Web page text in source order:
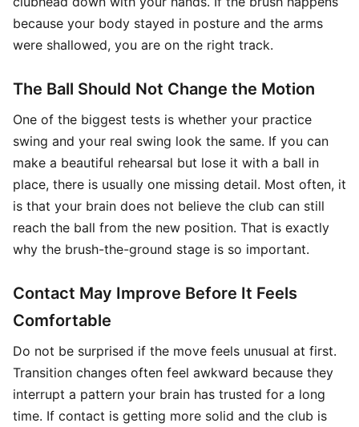
because your body stayed in posture and the arms
were shallowed, you are on the right track.
The Ball Should Not Change the Motion
One of the biggest tests is whether your practice
swing and your real swing look the same. If you can
make a beautiful rehearsal but lose it with a ball in
place, there is usually one missing detail. Most often, it
is that your brain does not believe the club can still
reach the ball from the new position. That is exactly
why the brush-the-ground stage is so important.
Contact May Improve Before It Feels
Comfortable
Do not be surprised if the move feels unusual at first.
Transition changes often feel awkward because they
interrupt a pattern your brain has trusted for a long
time. If contact is getting more solid and the club is